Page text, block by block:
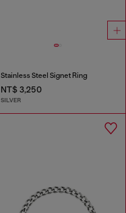
Stainless Steel Signet Ring
NT$ 3,250
SILVER